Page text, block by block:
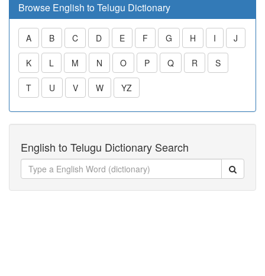
Browse English to Telugu Dictionary
A B C D E F G H I J
K L M N O P Q R S
T U V W YZ
English to Telugu Dictionary Search